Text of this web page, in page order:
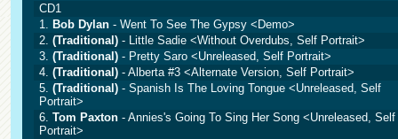
CD1
1. Bob Dylan - Went To See The Gypsy <Demo>
2. (Traditional) - Little Sadie <Without Overdubs, Self Portrait>
3. (Traditional) - Pretty Saro <Unreleased, Self Portrait>
4. (Traditional) - Alberta #3 <Alternate Version, Self Portrait>
5. (Traditional) - Spanish Is The Loving Tongue <Unreleased, Self
Portrait>
6. Tom Paxton - Annies's Going To Sing Her Song <Unreleased, Self
Portrait>